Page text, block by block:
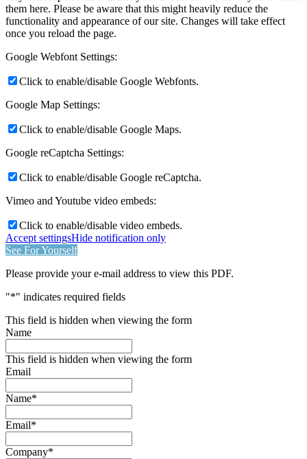
them here. Please be aware that this might heavily reduce the
functionality and appearance of our site. Changes will take effect
once you reload the page.
Google Webfont Settings:
Click to enable/disable Google Webfonts.
Google Map Settings:
Click to enable/disable Google Maps.
Google reCaptcha Settings:
Click to enable/disable Google reCaptcha.
Vimeo and Youtube video embeds:
Click to enable/disable video embeds.
Accept settingsHide notification only
See For Yourself
Please provide your e-mail address to view this PDF.
"*" indicates required fields
This field is hidden when viewing the form
Name
This field is hidden when viewing the form
Email
Name*
Email*
Company*